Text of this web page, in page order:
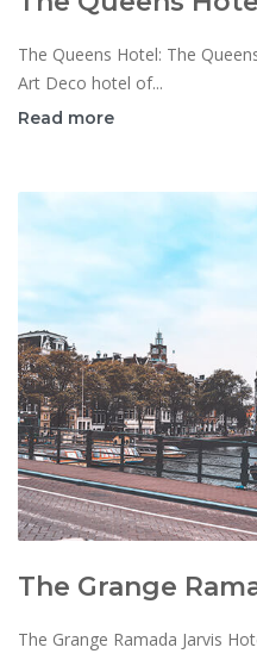
The Queens Hotel: The
Art Deco hotel of...
Read more
The Grange
The Grange Ramada Jarvis